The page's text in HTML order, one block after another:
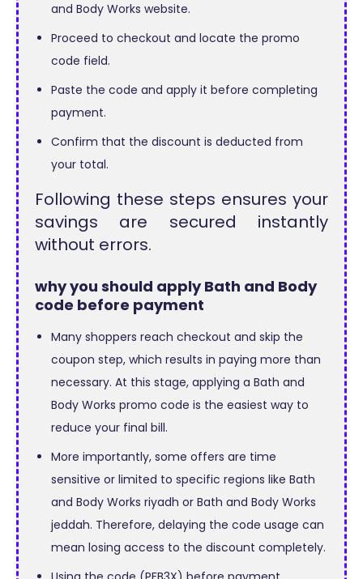
and Body Works website.
Proceed to checkout and locate the promo
code field.
Paste the code and apply it before completing
payment.
Confirm that the discount is deducted from
your total.
Following these steps ensures your
savings are secured instantly
without errors.
why you should apply Bath and Body
code before payment
Many shoppers reach checkout and skip the
coupon step, which results in paying more than
necessary. At this stage, applying a Bath and
Body Works promo code is the easiest way to
reduce your final bill.
More importantly, some offers are time
sensitive or limited to specific regions like Bath
and Body Works riyadh or Bath and Body Works
jeddah. Therefore, delaying the code usage can
mean losing access to the discount completely.